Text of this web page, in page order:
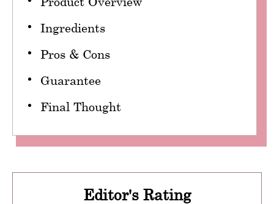
Ingredients
Pros & Cons
Guarantee
Final Thought
Editor's Rating